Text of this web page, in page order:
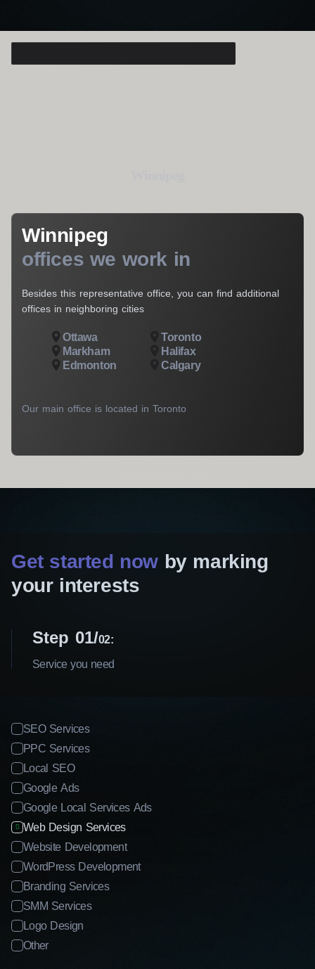
Winnipeg
offices we work in
Besides this representative office, you can find additional
offices in neighboring cities
Ottawa
Toronto
Markham
Halifax
Edmonton
Calgary
Our main office is located in Toronto
Get started now by marking
your interests
Step 01 02:
Service you need
SEO Services
PPC Services
Local SEO
Google Ads
Google Local Services Ads
Web Design Services
Website Development
WordPress Development
Branding Services
SMM Services
Logo Design
Other